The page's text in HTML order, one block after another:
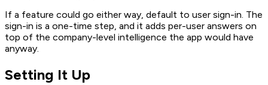
If a feature could go either way, default to user sign-in. The
sign-in is a one-time step, and it adds per-user answers on
top of the company-level intelligence the app would have
anyway.
Setting It Up